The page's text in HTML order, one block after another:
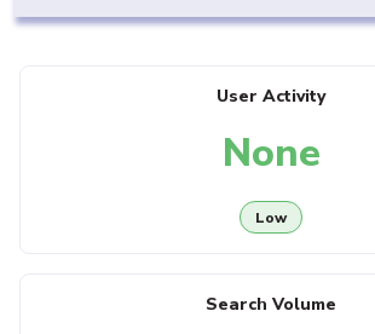
User Activity
None
Low
Search Volume